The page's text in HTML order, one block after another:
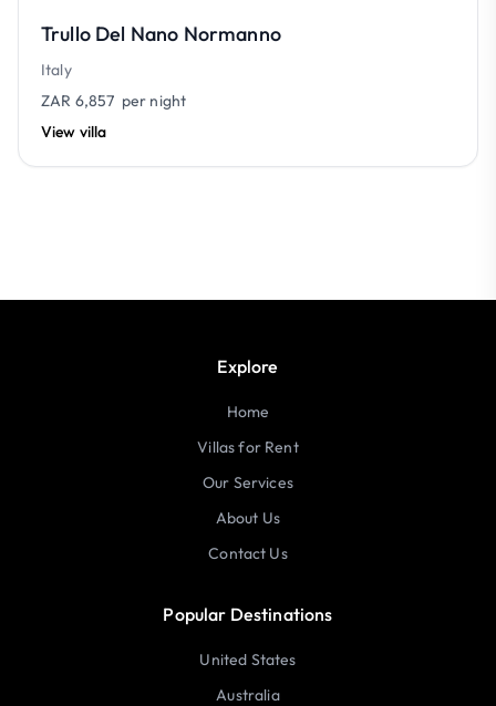
Trullo Del Nano Normanno
Italy
ZAR 6,857 per night
View villa
Explore
Home
Villas for Rent
Our Services
About Us
Contact Us
Popular Destinations
United States
Australia